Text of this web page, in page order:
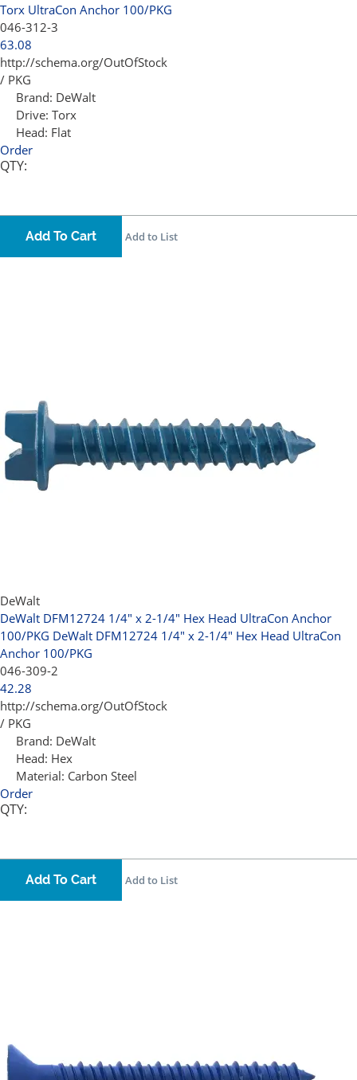
Torx UltraCon Anchor 100/PKG
046-312-3
63.08
http://schema.org/OutOfStock
/ PKG
Brand: DeWalt
Drive: Torx
Head: Flat
Order
QTY:
Add To Cart Add to List
DeWalt
DeWalt DFM12724 1/4" x 2-1/4" Hex Head UltraCon Anchor
100/PKG DeWalt DFM12724 1/4" x 2-1/4" Hex Head UltraCon
Anchor 100/PKG
046-309-2
42.28
http://schema.org/OutOfStock
/ PKG
Brand: DeWalt
Head: Hex
Material: Carbon Steel
Order
QTY:
Add To Cart Add to List